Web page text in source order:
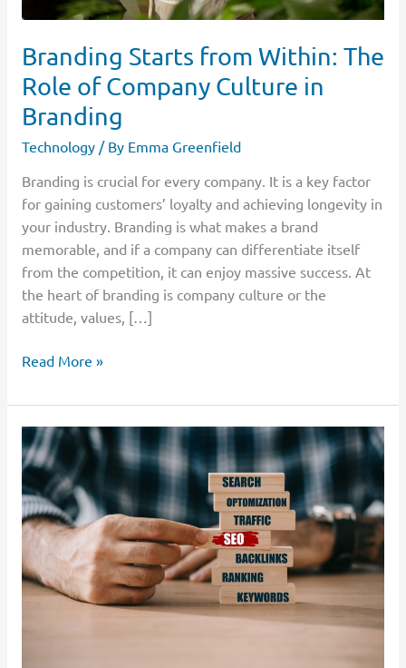
Branding Starts from Within: The
Role of Company Culture in
Branding
Technology/ By Emma Greenfield
Branding is crucial for every company. It is a key factor
for gaining customers’ loyalty and achieving longevity in
your industry. Branding is what makes a brand
memorable, and if a company can differentiate itself
from the competition, it can enjoy massive success. At
the heart of branding is company culture or the
attitude, values, […]
Branding
Read More »
SEO
Strategies
for
Bloggers
and
Freelancers